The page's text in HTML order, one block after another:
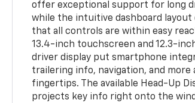
offer exceptional support for long
while the intuitive dashboard layout
that all controls are within easy
13.4-inch touchscreen and 12.3-
driver display put smartphone
trailering info, navigation, and more
fingertips. The available Head-Up
projects key info right onto the